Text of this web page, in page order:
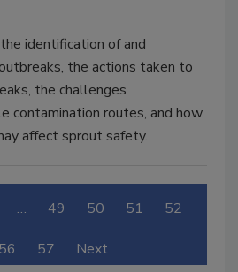
identification of and
the actions taken to
the challenges
contamination routes, and how
affect sprout safety.
… 49 50 51 52
56 57 Next